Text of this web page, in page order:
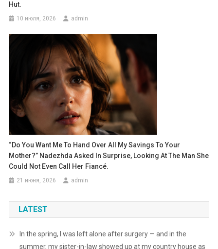
Hut.
10 июля, 2026 admin
“Do You Want Me To Hand Over All My Savings To Your
Mother?” Nadezhda Asked In Surprise, Looking At The Man She
Could Not Even Call Her Fiancé.
21 июня, 2026 admin
LATEST
In the spring, I was left alone after surgery — and in the
summer, my sister-in-law showed up at my country house as